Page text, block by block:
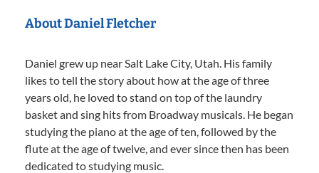
About Daniel Fletcher
Daniel grew up near Salt Lake City, Utah. His family
likes to tell the story about how at the age of three
years old, he loved to stand on top of the laundry
basket and sing hits from Broadway musicals. He began
studying the piano at the age of ten, followed by the
flute at the age of twelve, and ever since then has been
dedicated to studying music.